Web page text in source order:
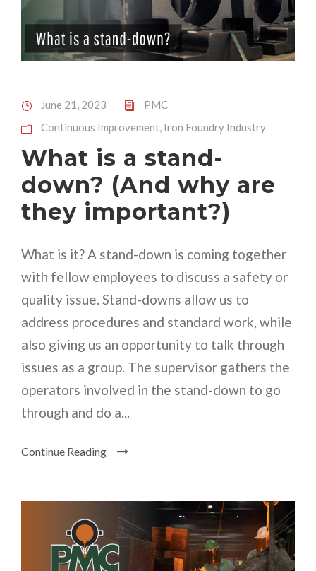
June 21, 2023
PMC
Continuous Improvement, Iron Foundry Industry
What is a stand-
down? (And why are
they important?)
What is it? A stand-down is coming together
with fellow employees to discuss a safety or
quality issue. Stand-downs allow us to
address procedures and standard work, while
also giving us an opportunity to talk through
issues as a group. The supervisor gathers the
operators involved in the stand-down to go
through and do a...
Continue Reading